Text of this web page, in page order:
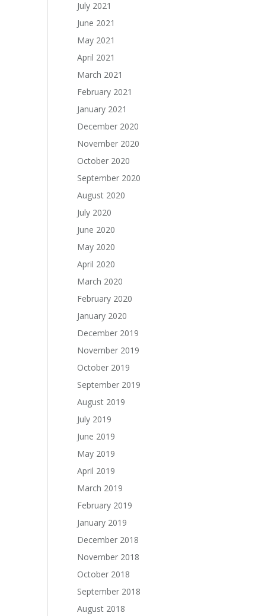
July 2021
June 2021
May 2021
April 2021
March 2021
February 2021
January 2021
December 2020
November 2020
October 2020
September 2020
August 2020
July 2020
June 2020
May 2020
April 2020
March 2020
February 2020
January 2020
December 2019
November 2019
October 2019
September 2019
August 2019
July 2019
June 2019
May 2019
April 2019
March 2019
February 2019
January 2019
December 2018
November 2018
October 2018
September 2018
August 2018